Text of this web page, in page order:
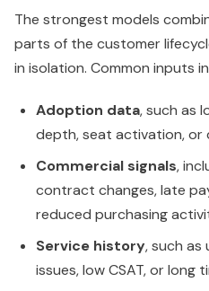
The strongest models
parts of the customer
in isolation. Common inputs
Adoption data, such as
depth, seat activation, or
Commercial signals,
contract changes, late
reduced purchasing
Service history, such as
issues, low CSAT, or